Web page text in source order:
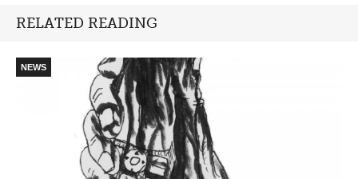
RELATED READING
NEWS